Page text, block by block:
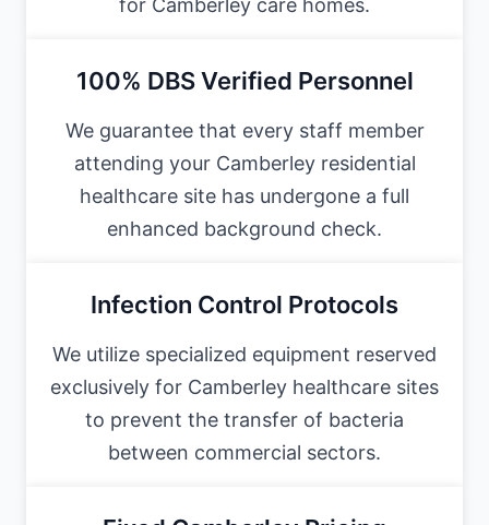
for Camberley care homes.
100% DBS Verified Personnel
We guarantee that every staff member
attending your Camberley residential
healthcare site has undergone a full
enhanced background check.
Infection Control Protocols
We utilize specialized equipment reserved
exclusively for Camberley healthcare sites
to prevent the transfer of bacteria
between commercial sectors.